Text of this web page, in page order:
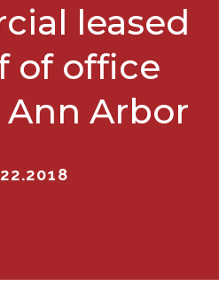
leased
of office
Arbor